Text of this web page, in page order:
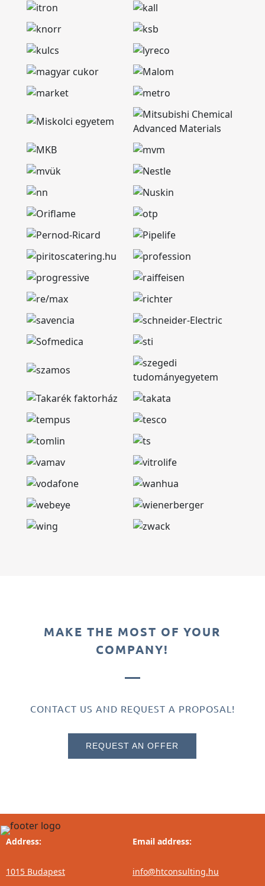
MAKE THE MOST OF YOUR
COMPANY!
CONTACT US AND REQUEST A PROPOSAL!
REQUEST AN OFFER
Address:
1015 Budapest
Email address:
info@htconsulting.hu